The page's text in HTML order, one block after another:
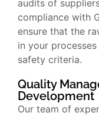
audits of
compliance with
ensure that the
in your
safety criteria.
Quality
Development
Our team of